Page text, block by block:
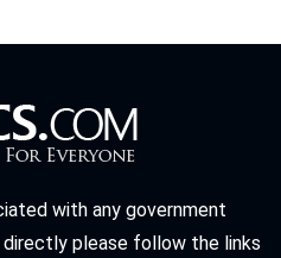
with any government
directly please follow the links